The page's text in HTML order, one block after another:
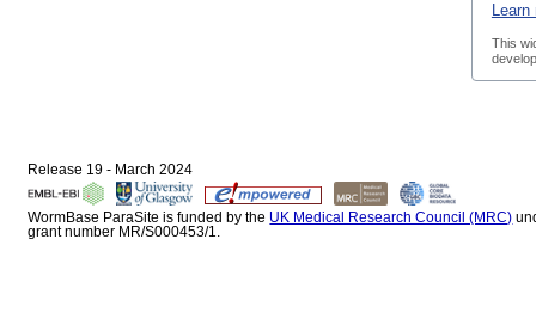
This
Release 19 - March 2024
WormBase ParaSite is funded by the UK Medical Research Council (MRC)
grant number MR/S000453/1.